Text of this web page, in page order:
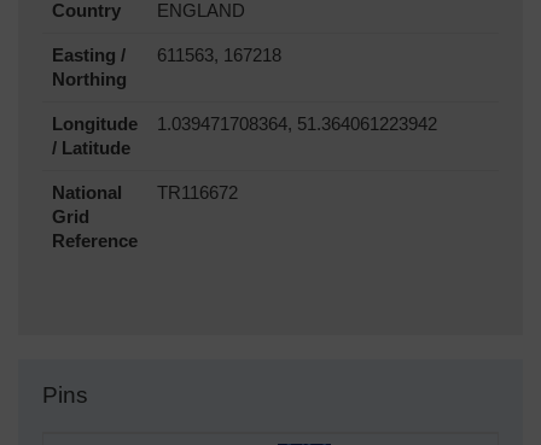
Country ENGLAND
Easting /
Northing
611563, 167218
Longitude
/ Latitude
1.039471708364, 51.364061223942
National
Grid
Reference
TR116672
Pins